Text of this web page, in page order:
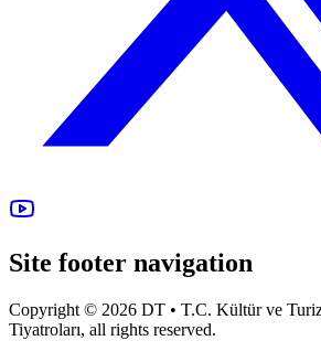
Site footer navigation
Copyright © 2026 DT • T.C. Kültür ve
Tiyatroları, all rights reserved.